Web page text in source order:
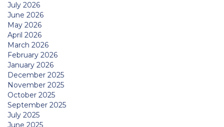
July 2026
June 2026
May 2026
April 2026
March 2026
February 2026
January 2026
December 2025
November 2025
October 2025
September 2025
July 2025
June 2025